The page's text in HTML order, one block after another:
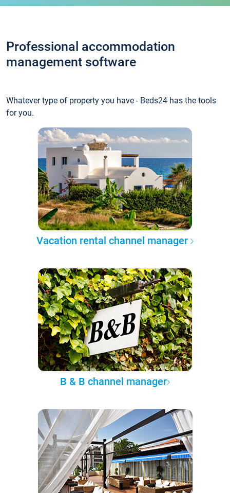
Professional accommodation
management software
Whatever type of property you have - Beds24 has the tools
for you.
Vacation rental channel manager
B & B channel manager